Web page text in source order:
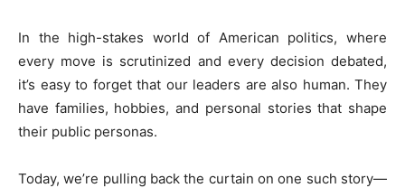
In the high-stakes world of American politics, where
every move is scrutinized and every decision debated,
it’s easy to forget that our leaders are also human. They
have families, hobbies, and personal stories that shape
their public personas.
Today, we’re pulling back the curtain on one such story—